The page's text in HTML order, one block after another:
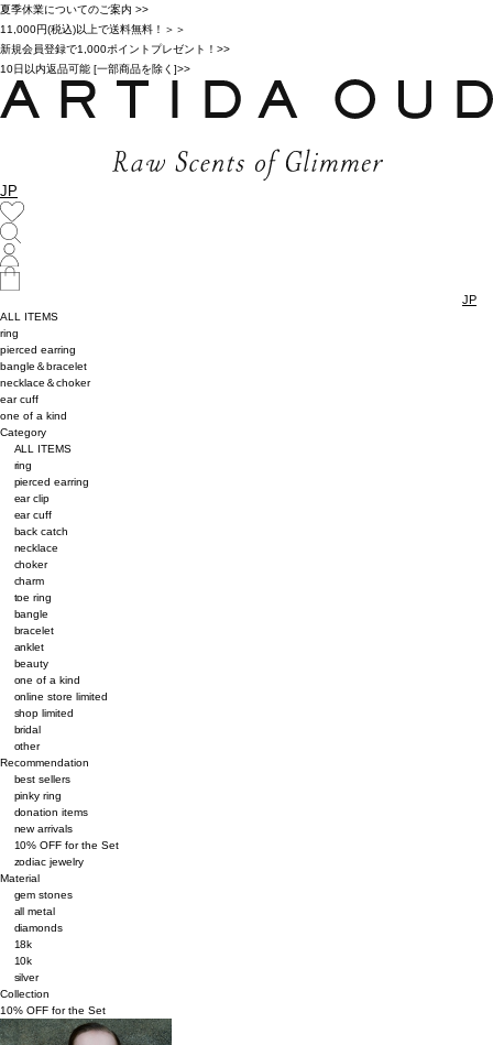
夏季休業についてのご案内 >>
11,000円(税込)以上で送料無料！＞＞
新規会員登録で1,000ポイントプレゼント！>>
10日以内返品可能 [一部商品を除く]>>
JP
JP
ALL ITEMS
ring
pierced earring
bangle＆bracelet
necklace＆choker
ear cuff
one of a kind
Category
ALL ITEMS
ring
pierced earring
ear clip
ear cuff
back catch
necklace
choker
charm
toe ring
bangle
bracelet
anklet
beauty
one of a kind
online store limited
shop limited
bridal
other
Recommendation
best sellers
pinky ring
donation items
new arrivals
10% OFF for the Set
zodiac jewelry
Material
gem stones
all metal
diamonds
18k
10k
silver
Collection
10% OFF for the Set